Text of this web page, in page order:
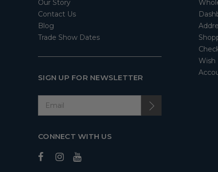
Our Story
Contact Us
Blog
Trade Show Dates
SIGN UP FOR NEWSLETTER
CONNECT WITH US
Wish